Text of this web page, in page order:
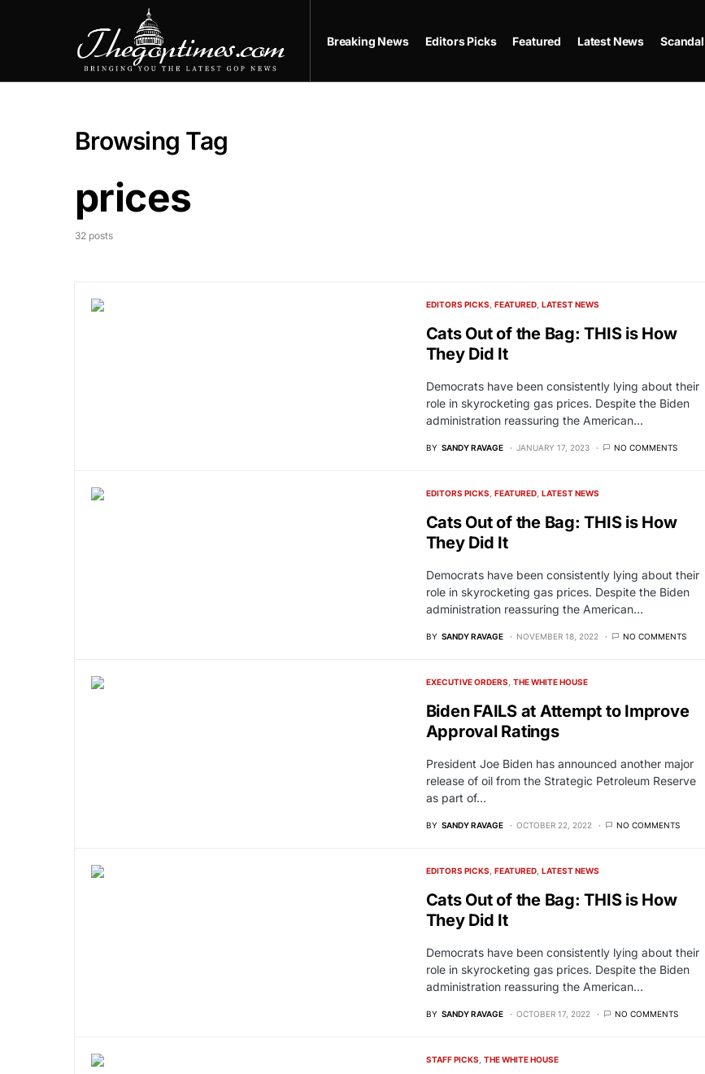
Breaking News Editors Picks Featured Latest News Scandal
Browsing Tag
prices
32 posts
EDITORS PICKS FEATURED LATEST NEWS
Cats Out of the Bag: THIS is How
They Did It
Democrats have been consistently lying about their
role in skyrocketing gas prices. Despite the Biden
administration reassuring the American…
BY SANDY RAVAGE JANUARY 17, 2023 NO COMMENTS
EDITORS PICKS FEATURED LATEST NEWS
Cats Out of the Bag: THIS is How
They Did It
Democrats have been consistently lying about their
role in skyrocketing gas prices. Despite the Biden
administration reassuring the American…
BY SANDY RAVAGE NOVEMBER 18, 2022 NO COMMENTS
EXECUTIVE ORDERS THE WHITE HOUSE
Biden FAILS at Attempt to Improve
Approval Ratings
President Joe Biden has announced another major
release of oil from the Strategic Petroleum Reserve
as part of…
BY SANDY RAVAGE OCTOBER 22, 2022 NO COMMENTS
EDITORS PICKS FEATURED LATEST NEWS
Cats Out of the Bag: THIS is How
They Did It
Democrats have been consistently lying about their
role in skyrocketing gas prices. Despite the Biden
administration reassuring the American…
BY SANDY RAVAGE OCTOBER 17, 2022 NO COMMENTS
STAFF PICKS THE WHITE HOUSE